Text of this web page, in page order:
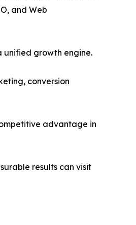
and Web
unified growth engine.
conversion
advantage in
results can visit